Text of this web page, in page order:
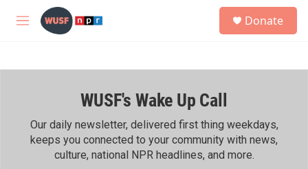
Skip to main content
M
h
Donate
WUSF's Wake Up Call
Our daily newsletter, delivered first thing weekdays,
keeps you connected to your community with news,
culture, national NPR headlines, and more.